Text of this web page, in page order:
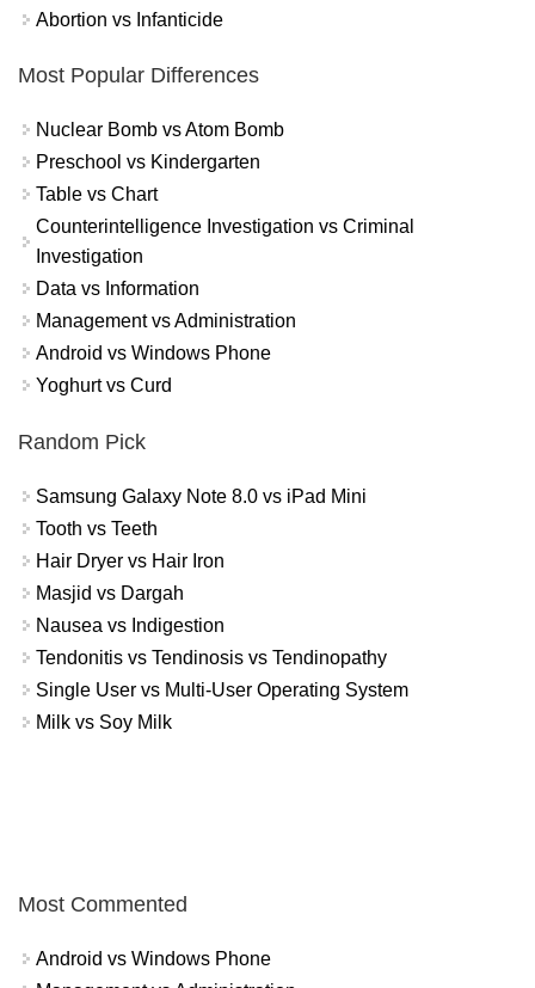
Abortion vs Infanticide
Most Popular Differences
Nuclear Bomb vs Atom Bomb
Preschool vs Kindergarten
Table vs Chart
Counterintelligence Investigation vs Criminal
Investigation
Data vs Information
Management vs Administration
Android vs Windows Phone
Yoghurt vs Curd
Random Pick
Samsung Galaxy Note 8.0 vs iPad Mini
Tooth vs Teeth
Hair Dryer vs Hair Iron
Masjid vs Dargah
Nausea vs Indigestion
Tendonitis vs Tendinosis vs Tendinopathy
Single User vs Multi-User Operating System
Milk vs Soy Milk
Most Commented
Android vs Windows Phone